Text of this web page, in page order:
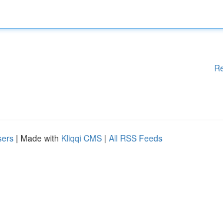
| Made with Kliqqi CMS | All RSS Feeds